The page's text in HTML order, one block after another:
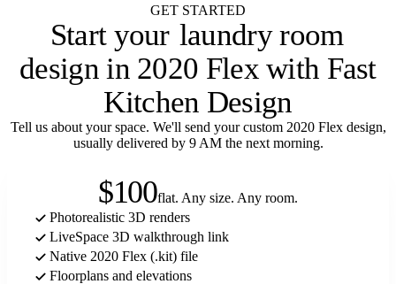
GET STARTED
Start your
closet
design in 2020 Flex with Fast
Kitchen Design
Tell us about your space. We'll send your custom 2020 Flex design,
usually delivered by 9 AM the next morning.
$100flat. Any size. Any room.
Photorealistic 3D renders
LiveSpace 3D walkthrough link
Native 2020 Flex (.kit) file
Floorplans and elevations